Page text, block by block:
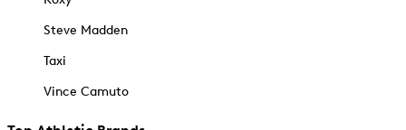
Steve Madden
Taxi
Vince Camuto